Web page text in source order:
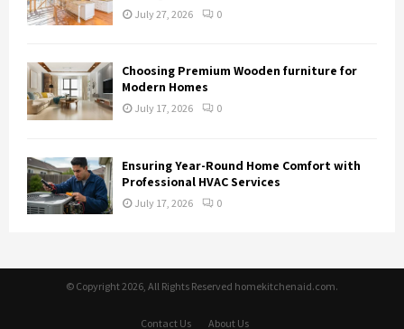
July 27, 2026 0
Choosing Premium Wooden furniture for
Modern Homes
July 17, 2026 0
Ensuring Year-Round Home Comfort with
Professional HVAC Services
July 17, 2026 0
© Copyright 2026, All Rights Reserved homekitchenaid.com.
Contact Us About Us